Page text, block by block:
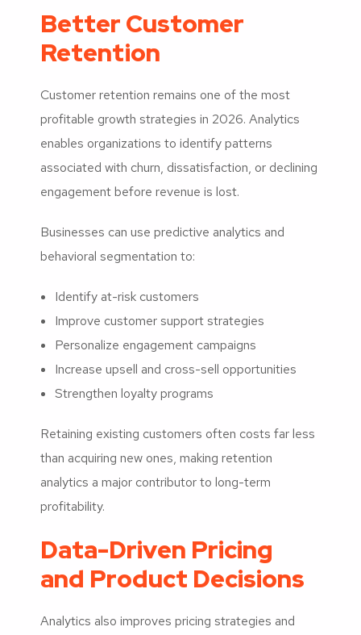
Better Customer
Retention
Customer retention remains one of the most
profitable growth strategies in 2026. Analytics
enables organizations to identify patterns
associated with churn, dissatisfaction, or declining
engagement before revenue is lost.
Businesses can use predictive analytics and
behavioral segmentation to:
Identify at-risk customers
Improve customer support strategies
Personalize engagement campaigns
Increase upsell and cross-sell opportunities
Strengthen loyalty programs
Retaining existing customers often costs far less
than acquiring new ones, making retention
analytics a major contributor to long-term
profitability.
Data-Driven Pricing
and Product Decisions
Analytics also improves pricing strategies and